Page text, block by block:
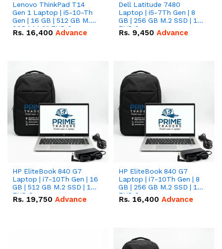
Lenovo ThinkPad T14
Gen 1 Laptop | i5-10-Th
Gen | 16 GB | 512 GB M.2
SSD | 14.0" FHD Screen
Rs. 16,400 Advance
Dell Latitude 7480
Laptop | i5-7Th Gen | 8
GB | 256 GB M.2 SSD | 14
FHD Screen
Rs. 9,450 Advance
HP EliteBook 840 G7
Laptop | i7-10Th Gen | 16
GB | 512 GB M.2 SSD | 14"
FHD Screen
Rs. 19,750 Advance
HP EliteBook 840 G7
Laptop | i7-10Th Gen | 8
GB | 256 GB M.2 SSD | 14"
FHD Screen
Rs. 16,400 Advance